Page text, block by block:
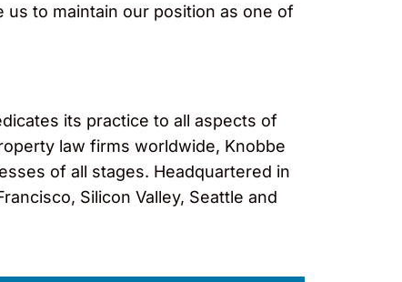
to maintain our position as one of
its practice to all aspects of
law firms worldwide, Knobbe
of all stages. Headquartered in
Silicon Valley, Seattle and